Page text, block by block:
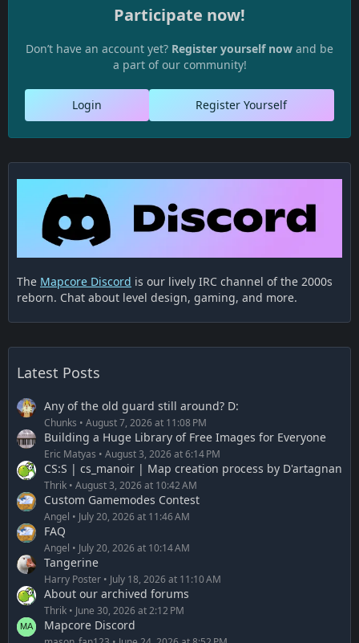
Participate now!
Don’t have an account yet? Register yourself now and be
a part of our community!
Register Yourself
Login
The Mapcore Discord is our lively IRC channel of the 2000s
reborn. Chat about level design, gaming, and more.
Latest Posts
Any of the old guard still around? D:
Chunks August 7, 2026 at 11:08 PM
Building a Huge Library of Free Images for Everyone
Eric Matyas August 3, 2026 at 6:14 PM
CS:S | cs_manoir | Map creation process by D'artagnan
Thrik August 3, 2026 at 10:42 AM
Custom Gamemodes Contest
Angel July 20, 2026 at 11:46 AM
FAQ
Angel July 20, 2026 at 10:14 AM
Tangerine
Harry Poster July 18, 2026 at 11:10 AM
About our archived forums
Thrik June 30, 2026 at 2:12 PM
Mapcore Discord